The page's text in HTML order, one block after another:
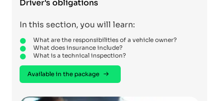
Driver's obligations
In this section, you will learn:
What are the responsibilities of a vehicle owner?
What does insurance include?
What is a technical inspection?
Available in the package